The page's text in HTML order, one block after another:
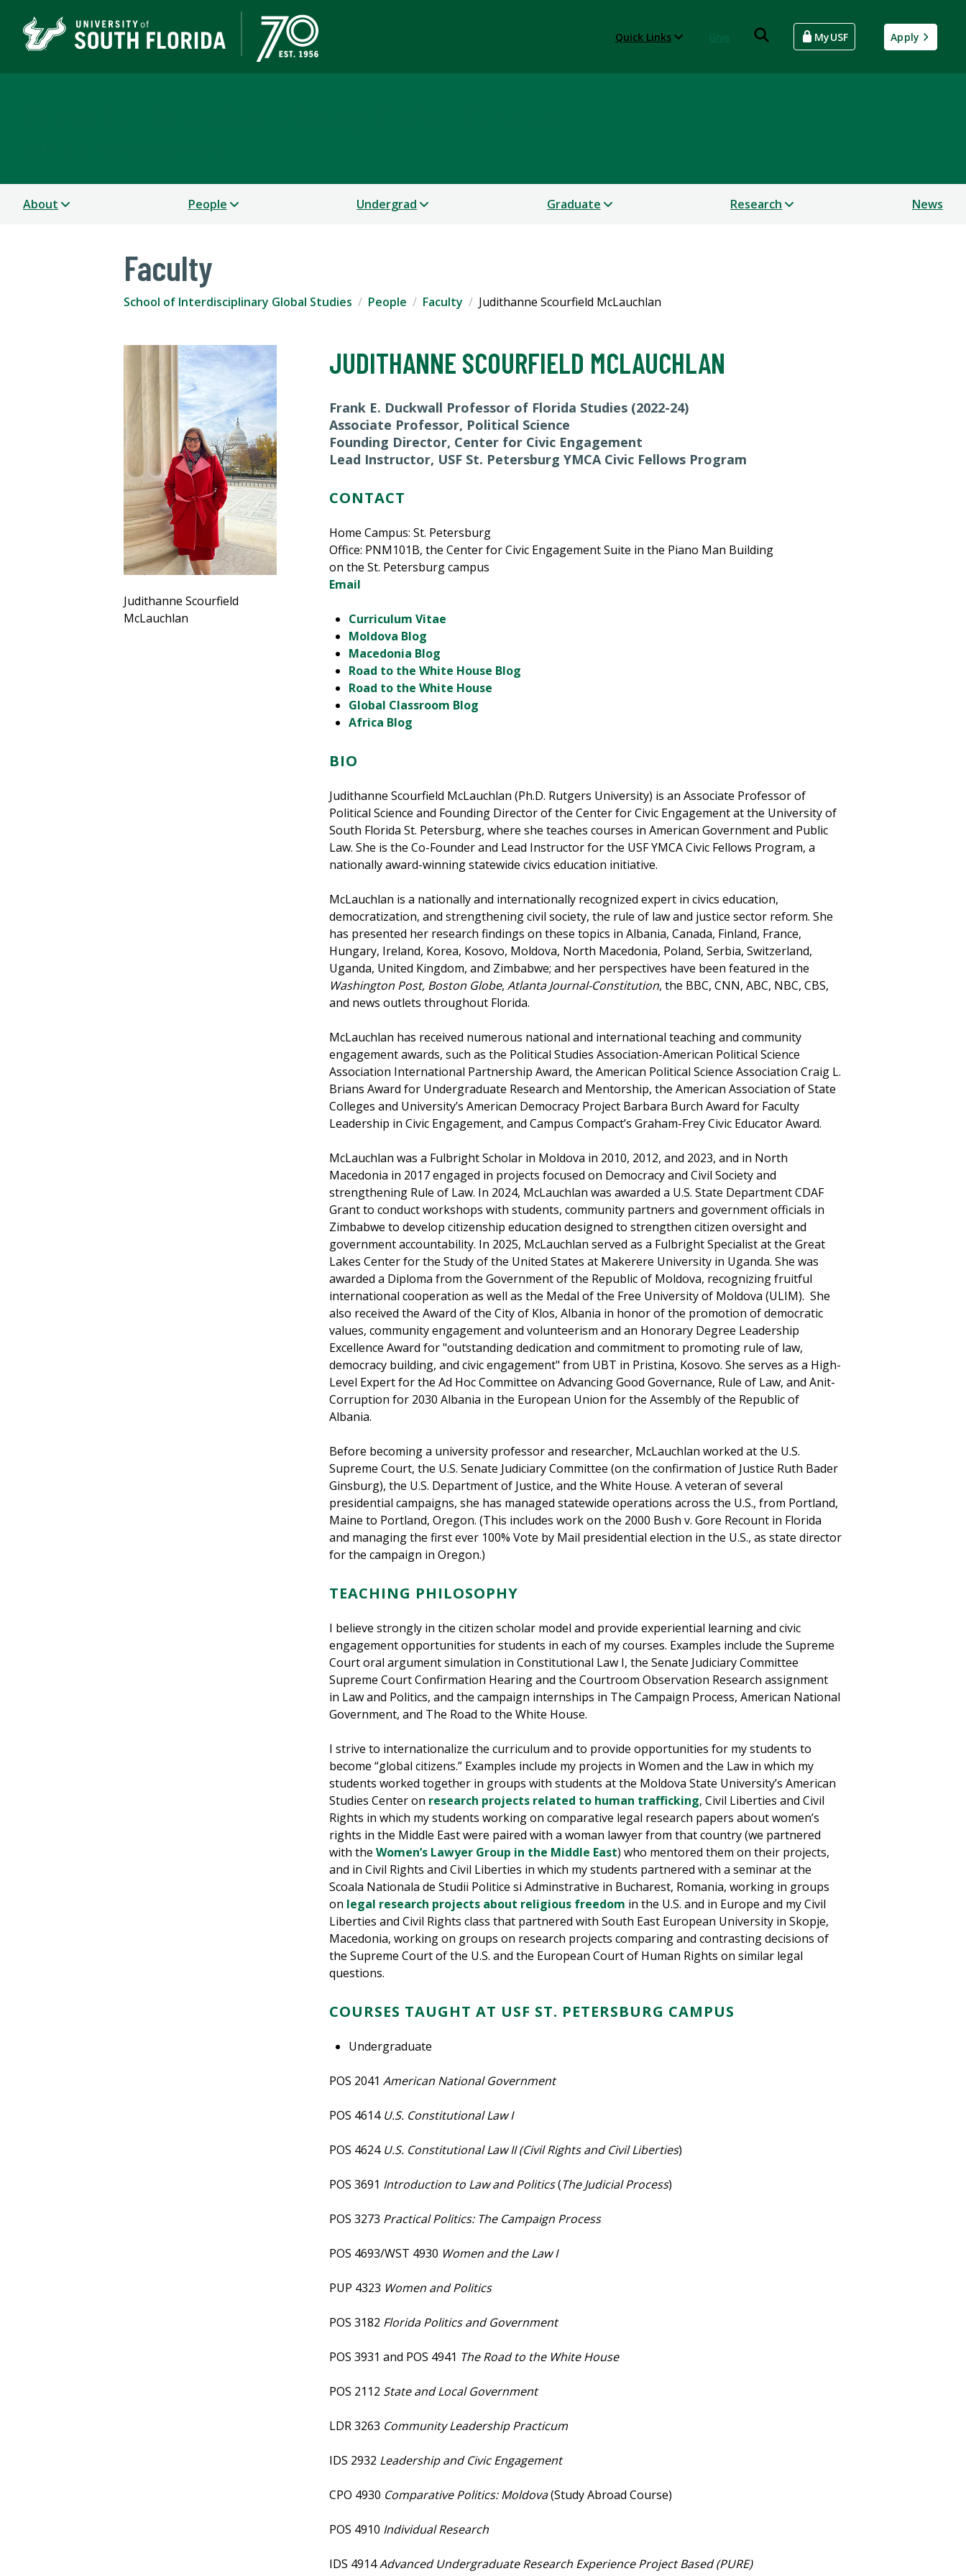
Quick Links MyUSF Apply
About People Undergrad Graduate Research News
Faculty
School of Interdisciplinary Global Studies People Faculty Judithanne Scourfield McLauchlan
Judithanne Scourfield
McLauchlan
JUDITHANNE SCOURFIELD MCLAUCHLAN
Frank E. Duckwall Professor of Florida Studies (2022-24)
Associate Professor, Political Science
Founding Director, Center for Civic Engagement
Lead Instructor, USF St. Petersburg YMCA Civic Fellows Program
CONTACT
Home Campus: St. Petersburg
Office: PNM101B, the Center for Civic Engagement Suite in the Piano Man Building
on the St. Petersburg campus
Email
Curriculum Vitae
Moldova Blog
Macedonia Blog
Road to the White House Blog
Road to the White House
Global Classroom Blog
Africa Blog
BIO
Judithanne Scourfield McLauchlan (Ph.D. Rutgers University) is an Associate Professor of
Political Science and Founding Director of the Center for Civic Engagement at the University of
South Florida St. Petersburg, where she teaches courses in American Government and Public
Law. She is the Co-Founder and Lead Instructor for the USF YMCA Civic Fellows Program, a
nationally award-winning statewide civics education initiative.
McLauchlan is a nationally and internationally recognized expert in civics education,
democratization, and strengthening civil society, the rule of law and justice sector reform. She
has presented her research findings on these topics in Albania, Canada, Finland, France,
Hungary, Ireland, Korea, Kosovo, Moldova, North Macedonia, Poland, Serbia, Switzerland,
Uganda, United Kingdom, and Zimbabwe; and her perspectives have been featured in the
Washington Post, Boston Globe, Atlanta Journal-Constitution, the BBC, CNN, ABC, NBC, CBS,
and news outlets throughout Florida.
McLauchlan has received numerous national and international teaching and community
engagement awards, such as the Political Studies Association-American Political Science
Association International Partnership Award, the American Political Science Association Craig L.
Brians Award for Undergraduate Research and Mentorship, the American Association of State
Colleges and University’s American Democracy Project Barbara Burch Award for Faculty
Leadership in Civic Engagement, and Campus Compact’s Graham-Frey Civic Educator Award.
McLauchlan was a Fulbright Scholar in Moldova in 2010, 2012, and 2023, and in North
Macedonia in 2017 engaged in projects focused on Democracy and Civil Society and
strengthening Rule of Law. In 2024, McLauchlan was awarded a U.S. State Department CDAF
Grant to conduct workshops with students, community partners and government officials in
Zimbabwe to develop citizenship education designed to strengthen citizen oversight and
government accountability. In 2025, McLauchlan served as a Fulbright Specialist at the Great
Lakes Center for the Study of the United States at Makerere University in Uganda. She was
awarded a Diploma from the Government of the Republic of Moldova, recognizing fruitful
international cooperation as well as the Medal of the Free University of Moldova (ULIM). She
also received the Award of the City of Klos, Albania in honor of the promotion of democratic
values, community engagement and volunteerism and an Honorary Degree Leadership
Excellence Award for "outstanding dedication and commitment to promoting rule of law,
democracy building, and civic engagement" from UBT in Pristina, Kosovo. She serves as a High-
Level Expert for the Ad Hoc Committee on Advancing Good Governance, Rule of Law, and Anit-
Corruption for 2030 Albania in the European Union for the Assembly of the Republic of
Albania.
Before becoming a university professor and researcher, McLauchlan worked at the U.S.
Supreme Court, the U.S. Senate Judiciary Committee (on the confirmation of Justice Ruth Bader
Ginsburg), the U.S. Department of Justice, and the White House. A veteran of several
presidential campaigns, she has managed statewide operations across the U.S., from Portland,
Maine to Portland, Oregon. (This includes work on the 2000 Bush v. Gore Recount in Florida
and managing the first ever 100% Vote by Mail presidential election in the U.S., as state director
for the campaign in Oregon.)
TEACHING PHILOSOPHY
I believe strongly in the citizen scholar model and provide experiential learning and civic
engagement opportunities for students in each of my courses. Examples include the Supreme
Court oral argument simulation in Constitutional Law I, the Senate Judiciary Committee
Supreme Court Confirmation Hearing and the Courtroom Observation Research assignment
in Law and Politics, and the campaign internships in The Campaign Process, American National
Government, and The Road to the White House.
I strive to internationalize the curriculum and to provide opportunities for my students to
become “global citizens.” Examples include my projects in Women and the Law in which my
students worked together in groups with students at the Moldova State University’s American
Studies Center on research projects related to human trafficking, Civil Liberties and Civil
Rights in which my students working on comparative legal research papers about women’s
rights in the Middle East were paired with a woman lawyer from that country (we partnered
with the Women’s Lawyer Group in the Middle East) who mentored them on their projects,
and in Civil Rights and Civil Liberties in which my students partnered with a seminar at the
Scoala Nationala de Studii Politice si Adminstrative in Bucharest, Romania, working in groups
on legal research projects about religious freedom in the U.S. and in Europe and my Civil
Liberties and Civil Rights class that partnered with South East European University in Skopje,
Macedonia, working on groups on research projects comparing and contrasting decisions of
the Supreme Court of the U.S. and the European Court of Human Rights on similar legal
questions.
COURSES TAUGHT AT USF ST. PETERSBURG CAMPUS
Undergraduate
POS 2041 American National Government
POS 4614 U.S. Constitutional Law I
POS 4624 U.S. Constitutional Law II (Civil Rights and Civil Liberties)
POS 3691 Introduction to Law and Politics(The Judicial Process)
POS 3273 Practical Politics: The Campaign Process
POS 4693/WST 4930 Women and the Law I
PUP 4323 Women and Politics
POS 3182 Florida Politics and Government
POS 3931 and POS 4941 The Road to the White House
POS 2112 State and Local Government
LDR 3263 Community Leadership Practicum
IDS 2932 Leadership and Civic Engagement
CPO 4930 Comparative Politics: Moldova(Study Abroad Course)
POS 4910 Individual Research
IDS 4914Advanced Undergraduate Research Experience Project Based (PURE)